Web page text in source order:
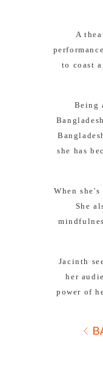
A
to coast
Being
she has
When
She
Jacinth
her
power of